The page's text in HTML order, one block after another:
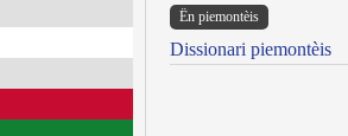
Ën piemontèis
Dissionari piemontèis